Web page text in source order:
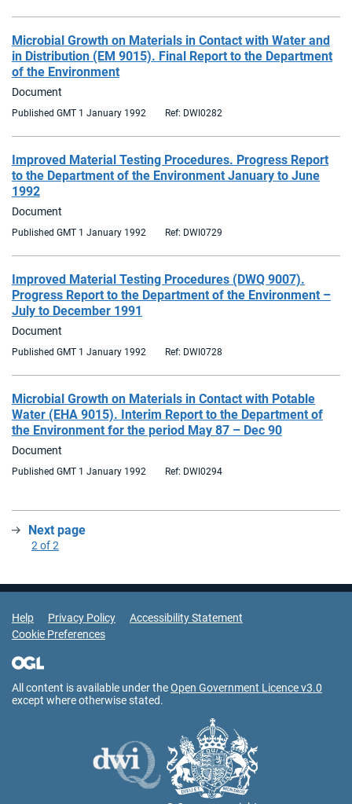
Microbial Growth on Materials in Contact with Water and
in Distribution (EM 9015). Final Report to the Department
of the Environment
Document
Published GMT 1 January 1992 Ref: DWI0282
Improved Material Testing Procedures. Progress Report
to the Department of the Environment January to June
1992
Document
Published GMT 1 January 1992 Ref: DWI0729
Improved Material Testing Procedures (DWQ 9007).
Progress Report to the Department of the Environment –
July to December 1991
Document
Published GMT 1 January 1992 Ref: DWI0728
Microbial Growth on Materials in Contact with Potable
Water (EHA 9015). Interim Report to the Department of
the Environment for the period May 87 – Dec 90
Document
Published GMT 1 January 1992 Ref: DWI0294
Next page
2 of 2
Support Links
Help Privacy Policy
Accessibility Statement
Cookie Preferences
All content is available under theOpen Government Licence v3.0
except where otherwise stated.